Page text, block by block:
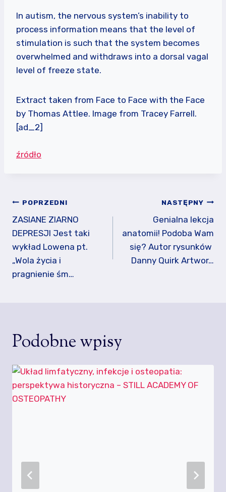
In autism, the nervous system’s inability to
process information means that the level of
stimulation is such that the system becomes
overwhelmed and withdraws into a dorsal vagal
level of freeze state.
Extract taken from Face to Face with the Face
by Thomas Attlee. Image from Tracey Farrell.
[ad_2]
źródło
Nawigacja
wpisu
POPRZEDNI
ZASIANE ZIARNO
DEPRESJI Jest taki
wykład Lowena pt.
„Wola życia i
pragnienie śm…
NASTĘPNY
Genialna lekcja
anatomii! Podoba Wam
się? Autor rysunków ️
Danny Quirk Artwor…
Podobne wpisy